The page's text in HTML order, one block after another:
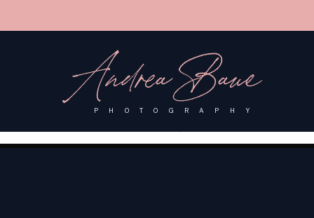
PHOTOGRAPHY
Andrea Baue